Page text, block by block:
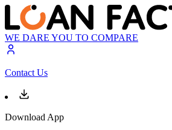
WE DARE YOU TO COMPARE
Contact Us
Download App